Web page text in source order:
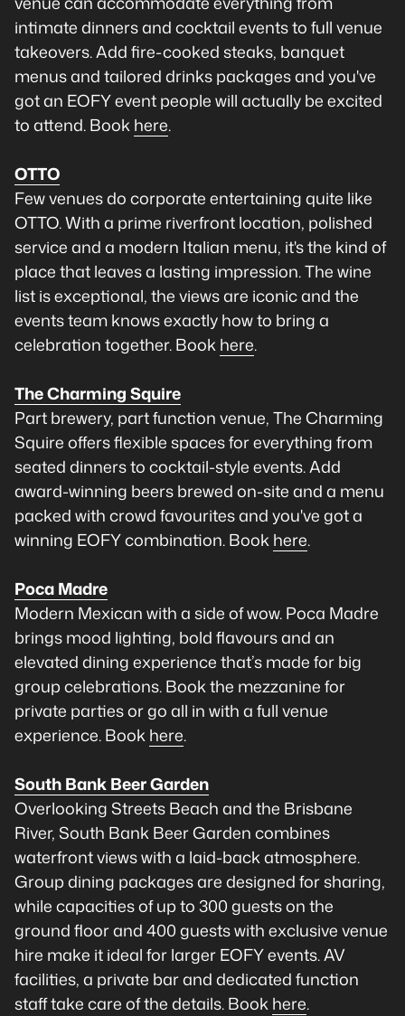
intimate dinners and cocktail events to full venue
takeovers. Add fire-cooked steaks, banquet
menus and tailored drinks packages and you've
got an EOFY event people will actually be excited
to attend. Bookhere.
OTTO
Few venues do corporate entertaining quite like
OTTO. With a prime riverfront location, polished
service and a modern Italian menu, it's the kind of
place that leaves a lasting impression. The wine
list is exceptional, the views are iconic and the
events team knows exactly how to bring a
celebration together. Bookhere.
The Charming Squire
Part brewery, part function venue, The Charming
Squire offers flexible spaces for everything from
seated dinners to cocktail-style events. Add
award-winning beers brewed on-site and a menu
packed with crowd favourites and you've got a
winning EOFY combination. Bookhere.
Poca Madre
Modern Mexican with a side of wow. Poca Madre
brings mood lighting, bold flavours and an
elevated dining experience that’s made for big
group celebrations. Book the mezzanine for
private parties or go all in with a full venue
experience. Bookhere.
South Bank Beer Garden
Overlooking Streets Beach and the Brisbane
River, South Bank Beer Garden combines
waterfront views with a laid-back atmosphere.
Group dining packages are designed for sharing,
while capacities of up to 300 guests on the
ground floor and 400 guests with exclusive venue
hire make it ideal for larger EOFY events. AV
facilities, a private bar and dedicated function
staff take care of the details. Bookhere.